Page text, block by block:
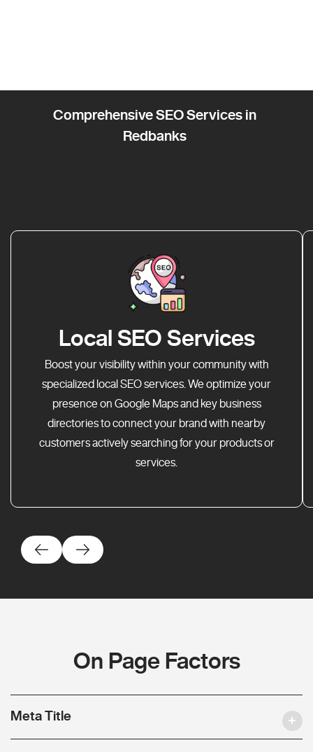
Comprehensive SEO Services in
Redbanks
Local SEO Services
Boost your visibility within your community with
specialized local SEO services. We optimize your
presence on Google Maps and key business
directories to connect your brand with nearby
customers actively searching for your products or
services.
On Page Factors
Meta Title